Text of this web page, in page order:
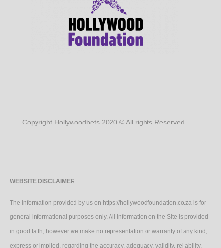
Copyright Hollywoodbets 2020 © All rights Reserved.
WEBSITE DISCLAIMER
The information provided by us on https://hollywoodfoundation.co.za is for
general informational purposes only. All information on the Site is provided
in good faith, however we make no representation or warranty of any kind,
express or implied, regarding the accuracy, adequacy, validity, reliability,